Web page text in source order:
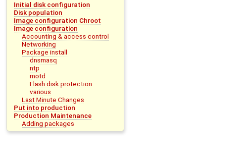
Initial disk configuration
Disk population
Image configuration Chroot
Image configuration
Accounting & access control
Networking
Package install
dnsmasq
ntp
motd
Flash disk protection
various
Last Minute Changes
Put into production
Production Maintenance
Adding packages